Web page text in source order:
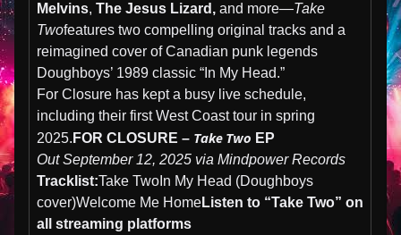
Melvins, The Jesus Lizard, and more—Take
Twofeatures two compelling original tracks and a
reimagined cover of Canadian punk legends
Doughboys’ 1989 classic “In My Head.”
For Closure has kept a busy live schedule,
including their first West Coast tour in spring
2025. FOR CLOSURE – Take Two EP
Out September 12, 2025 via Mindpower Records
Tracklist:Take TwoIn My Head (Doughboys
cover)Welcome Me HomeListen to “Take Two” on
all streaming platforms